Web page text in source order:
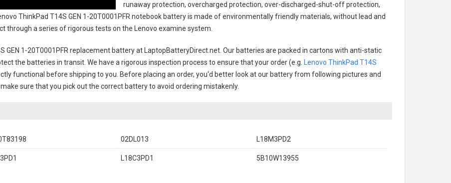
runaway protection, overcharged protection, over-discharged-shut-off protection,
ThinkPad T14S GEN 1-20T0001PFR notebook batteryis made of environmentally friendly materials, without lead and
through a series of rigorous tests on the Lenovo examine system.
GEN 1-20T0001PFR replacement batteryat LaptopBatteryDirect.net. Our batteries are packed in cartons with anti-static
the batteries in transit. We have a rigorous inspection process to ensure that your order (e.g.
Lenovo ThinkPad T14S
functional before shipping to you. Before placing an order, you'd better look at our battery from following pictures and
sure that you pick out the correct battery to avoid ordering mistakenly.
02DL013 L18M3PD2
L18C3PD1 5B10W13955